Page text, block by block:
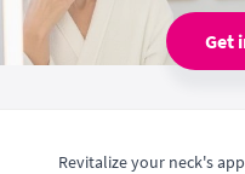
Get
Revitalize your neck's